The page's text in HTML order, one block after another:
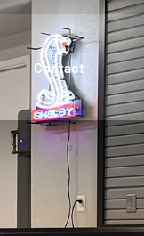
Contact